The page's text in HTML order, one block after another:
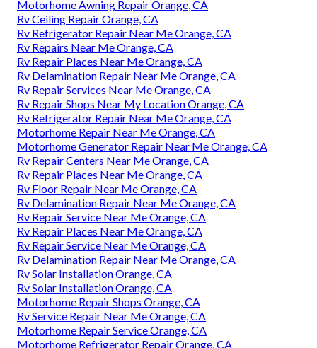
Motorhome Awning Repair Orange, CA
Rv Ceiling Repair Orange, CA
Rv Refrigerator Repair Near Me Orange, CA
Rv Repairs Near Me Orange, CA
Rv Repair Places Near Me Orange, CA
Rv Delamination Repair Near Me Orange, CA
Rv Repair Services Near Me Orange, CA
Rv Repair Shops Near My Location Orange, CA
Rv Refrigerator Repair Near Me Orange, CA
Motorhome Repair Near Me Orange, CA
Motorhome Generator Repair Near Me Orange, CA
Rv Repair Centers Near Me Orange, CA
Rv Repair Places Near Me Orange, CA
Rv Floor Repair Near Me Orange, CA
Rv Delamination Repair Near Me Orange, CA
Rv Repair Service Near Me Orange, CA
Rv Repair Places Near Me Orange, CA
Rv Repair Service Near Me Orange, CA
Rv Delamination Repair Near Me Orange, CA
Rv Solar Installation Orange, CA
Rv Solar Installation Orange, CA
Motorhome Repair Shops Orange, CA
Rv Service Repair Near Me Orange, CA
Motorhome Repair Service Orange, CA
Motorhome Refrigerator Repair Orange, CA